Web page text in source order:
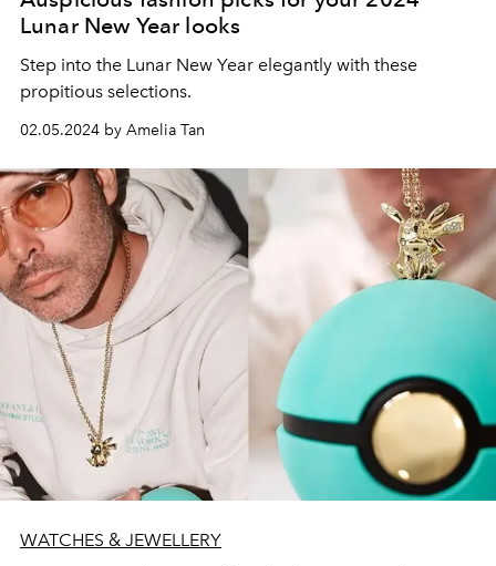
Lunar New Year looks
Step into the Lunar New Year elegantly with these
propitious selections.
02.05.2024 by Amelia Tan
WATCHES & JEWELLERY